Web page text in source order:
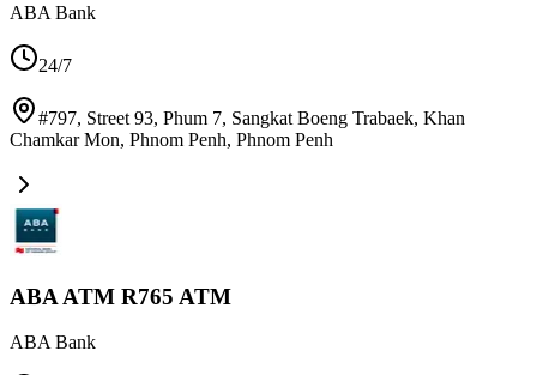
ABA Bank
24/7
#797, Street 93, Phum 7, Sangkat Boeng Trabaek, Khan
Chamkar Mon, Phnom Penh, Phnom Penh
ABA ATM R765 ATM
ABA Bank